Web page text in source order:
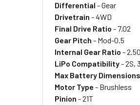
Differential - Gear
Drivetrain - 4WD
Final Drive Ratio - 7.02
Gear Pitch - Mod-0.5
Internal Gear Ratio - 2.50
LiPo Compatibility- 2S,
Max Battery Dimensions
Motor Type - Brushless
Pinion - 21T